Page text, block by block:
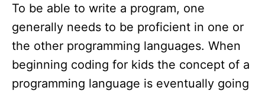
To be able to write a program, one
generally needs to be proficient in one or
the other programming languages. When
beginning coding for kids the concept of a
programming language is eventually going